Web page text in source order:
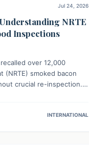
Jul 24, 2026
NRTE
Inspections
over 12,000
smoked bacon
crucial re-inspection.
NRTE meats areINTERNATIONAL